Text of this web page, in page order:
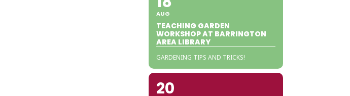
AUG
TEACHING GARDEN
WORKSHOP AT BARRINGTON
AREA LIBRARY
GARDENING TIPS AND TRICKS!
20